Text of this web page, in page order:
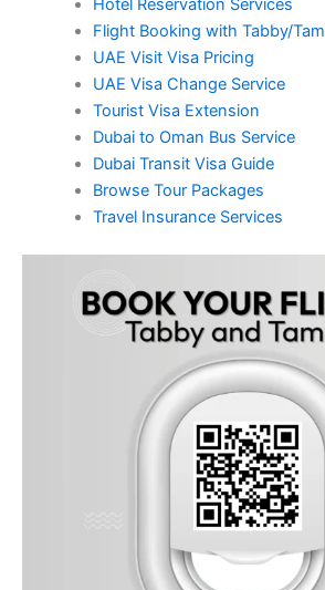
Hotel Reservation Services
Flight Booking with Tabby/
UAE Visit Visa Pricing
UAE Visa Change Service
Tourist Visa Extension
Dubai to Oman Bus Service
Dubai Transit Visa Guide
Browse Tour Packages
Travel Insurance Services